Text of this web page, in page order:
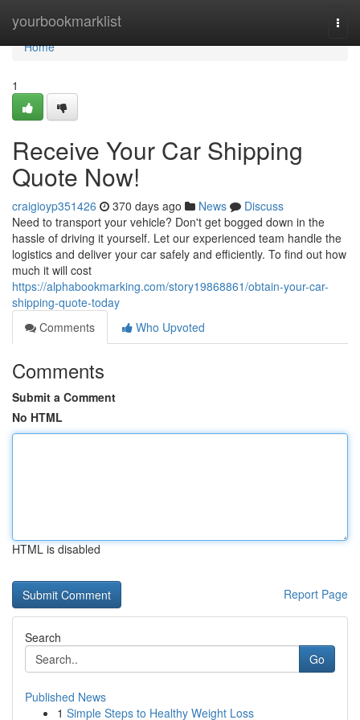
yourbookmarklist
Home
Home
1
Receive Your Car Shipping
Quote Now!
craigioyp351426 370 days ago News
Discuss
Need to transport your vehicle? Don't get bogged down in the
hassle of driving it yourself. Let our experienced team handle the
logistics and deliver your car safely and efficiently. To find out how
much it will cost
https://alphabookmarking.com/story19868861/obtain-your-car-
shipping-quote-today
Comments
Who Upvoted
Comments
Submit a Comment
No HTML
HTML is disabled
Report Page
Search
Go
Published News
1 Simple Steps to Healthy Weight Loss